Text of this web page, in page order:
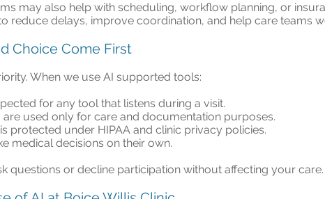
may also help with scheduling, workflow planning, or
reduce delays, improve coordination, and help care teams
Choice Come First
When we use AI supported tools:
for any tool that listens during a visit.
are used only for care and documentation purposes.
protected under HIPAA and clinic privacy policies.
medical decisions on their own.
questions or decline participation without affecting your care.